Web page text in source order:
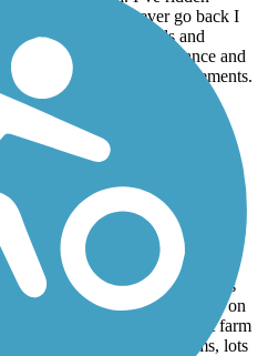
easily say I’ll never go back I
me, nipping at my heels and
me to lose my balance and
two shoulder replacements.
the country and this one is
with some gentle grades. Dogs
in fenced kennels, none loose on
for soda and some great farm
creeks, bridges, family farms, lots